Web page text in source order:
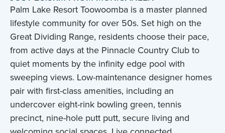
Palm Lake Resort Toowoomba is a master planned
lifestyle community for over 50s. Set high on the
Great Dividing Range, residents choose their pace,
from active days at the Pinnacle Country Club to
quiet moments by the infinity edge pool with
sweeping views. Low-maintenance designer homes
pair with first-class amenities, including an
undercover eight-rink bowling green, tennis
precinct, nine-hole putt putt, secure living and